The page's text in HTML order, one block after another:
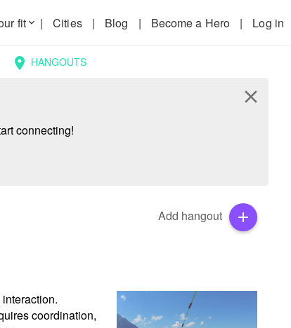
fitkeyboard_arrow_down | Cities | Blog | Become a Hero | Log in
location_on HANGOUTS
connecting!
close
Add hangout add
coordination,